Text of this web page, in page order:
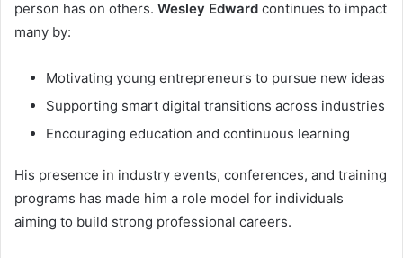
person has on others. Wesley Edward continues to impact
many by:
Motivating young entrepreneurs to pursue new ideas
Supporting smart digital transitions across industries
Encouraging education and continuous learning
His presence in industry events, conferences, and training
programs has made him a role model for individuals
aiming to build strong professional careers.